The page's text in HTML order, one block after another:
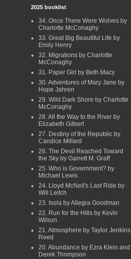
2025 booklist
34. Once There Were Wolves by
Charlotte McConaghy
33. Great Big Beautiful Life by
Emily Henry
32. Migrations by Charlotte
McConaghy
31. Paper Girl by Beth Macy
30. Adventures of Mary Jane by
Hope Jahren
29. Wild Dark Shore by Charlotte
McConaghy
28. All the Way to the River by
Elizabeth Gilbert
27. Destiny of the Republic by
Candice Millard
26. The Devil Reached Toward
the Sky by Garrett M. Graff
25. Who is Government? by
Michael Lewis
24. Lloyd McNeil's Last Ride by
Will Leitch
23. Isola by Allegra Goodman
22. Run for the Hills by Kevin
Wilson
21. Atmosphere by Taylor Jenkins
Reed
20. Abundance by Ezra Klein and
Derek Thompson